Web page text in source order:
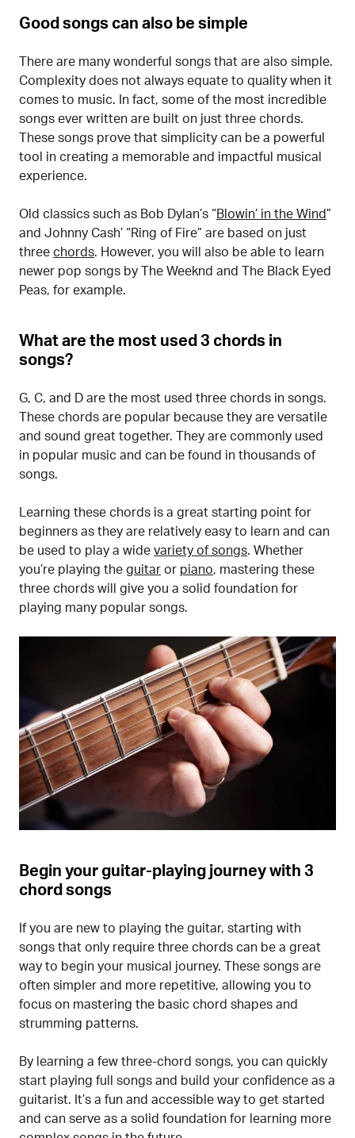
Good songs can also be simple
There are many wonderful songs that are also simple.
Complexity does not always equate to quality when it
comes to music. In fact, some of the most incredible
songs ever written are built on just three chords.
These songs prove that simplicity can be a powerful
tool in creating a memorable and impactful musical
experience.
Old classics such as Bob Dylan’s “Blowin’ in the Wind”
and Johnny Cash’ “Ring of Fire” are based on just
three chords. However, you will also be able to learn
newer pop songs by The Weeknd and The Black Eyed
Peas, for example.
What are the most used 3 chords in
songs?
G, C, and D are the most used three chords in songs.
These chords are popular because they are versatile
and sound great together. They are commonly used
in popular music and can be found in thousands of
songs.
Learning these chords is a great starting point for
beginners as they are relatively easy to learn and can
be used to play a wide variety of songs. Whether
you’re playing the guitar or piano, mastering these
three chords will give you a solid foundation for
playing many popular songs.
Begin your guitar-playing journey with 3
chord songs
If you are new to playing the guitar, starting with
songs that only require three chords can be a great
way to begin your musical journey. These songs are
often simpler and more repetitive, allowing you to
focus on mastering the basic chord shapes and
strumming patterns.
By learning a few three-chord songs, you can quickly
start playing full songs and build your confidence as a
guitarist. It’s a fun and accessible way to get started
and can serve as a solid foundation for learning more